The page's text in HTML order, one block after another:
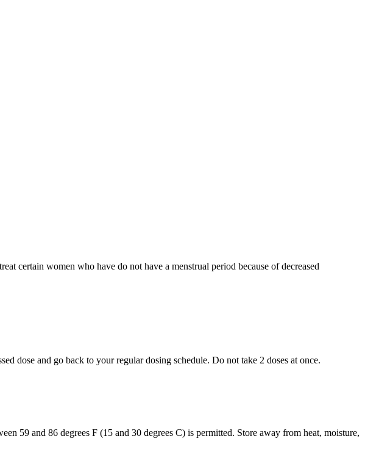
certain women who have do not have a menstrual period because of decreased
dose and go back to your regular dosing schedule. Do not take 2 doses at once.
59 and 86 degrees F (15 and 30 degrees C) is permitted. Store away from heat, moisture,